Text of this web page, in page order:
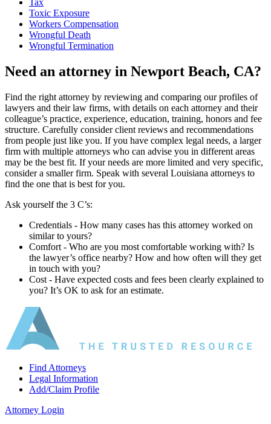
Toxic Exposure
Workers Compensation
Wrongful Death
Wrongful Termination
Need an attorney in Newport Beach, CA?
Find the right attorney by reviewing and comparing our profiles of
lawyers and their law firms, with details on each attorney and their
colleague’s practice, experience, education, training, honors and fee
structure. Carefully consider client reviews and recommendations
from people just like you. If you have complex legal needs, a larger
firm with multiple attorneys who can advise you in different areas
may be the best fit. If your needs are more limited and very specific,
consider a smaller firm. Speak with several Louisiana attorneys to
find the one that is best for you.
Ask yourself the 3 C’s:
Credentials ‐ How many cases has this attorney worked on
similar to yours?
Comfort ‐ Who are you most comfortable working with? Is
the lawyer’s office nearby? How and how often will they get
in touch with you?
Cost ‐ Have expected costs and fees been clearly explained to
you? It’s OK to ask for an estimate.
Find Attorneys
Legal Information
Add/Claim Profile
Attorney Login